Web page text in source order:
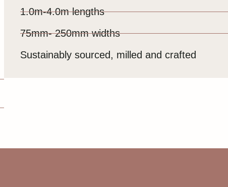
1.0m-4.0m lengths
75mm- 250mm widths
Sustainably sourced, milled and crafted